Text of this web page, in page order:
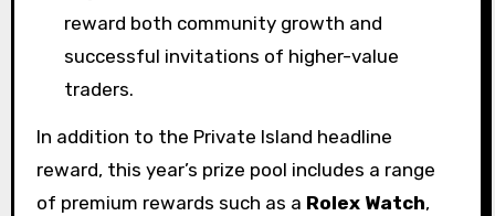
reward both community growth and
successful invitations of higher-value
traders.
In addition to the Private Island headline
reward, this year’s prize pool includes a range
of premium rewards such as a Rolex Watch,